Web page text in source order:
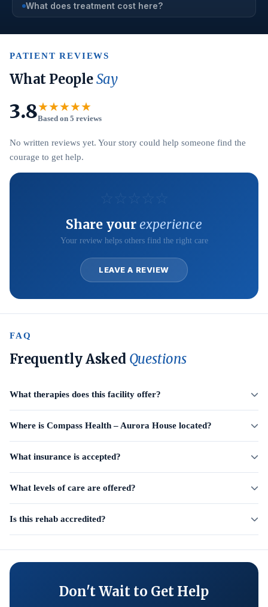
What does treatment cost here?
PATIENT REVIEWS
What PeopleSay
3.8★★★★★
Based on 5 reviews
No written reviews yet. Your story could help someone find the
courage to get help.
Share yourexperience
Your review helps others find the right care
LEAVE A REVIEW
FAQ
Frequently Asked Questions
What therapies does this facility offer?
Where is Compass Health – Aurora House located?
What insurance is accepted?
What levels of care are offered?
Is this rehab accredited?
Don't Wait to Get Help